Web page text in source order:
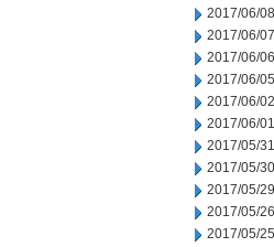
2017/06/08
2017/06/07
2017/06/06
2017/06/05
2017/06/02
2017/06/01
2017/05/31
2017/05/30
2017/05/29
2017/05/26
2017/05/25